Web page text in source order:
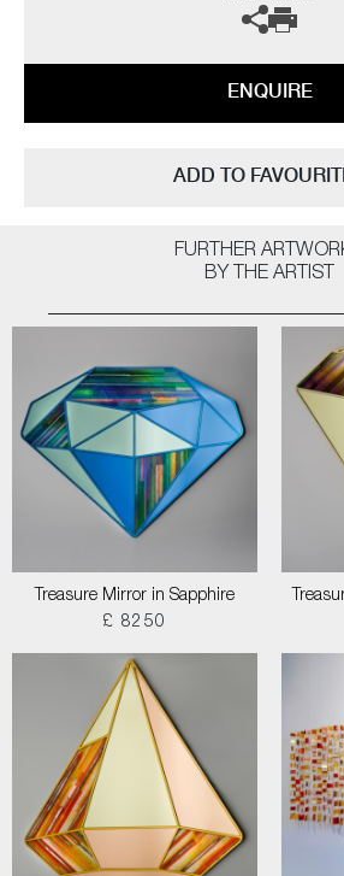
with many diverse firing tests needed to reach
immensely challenging, in the artist’s own
pattern formation. The hope being, that as
The artist can also create pieces to
gallery for further information.
ENQUIRE
ADD TO
FURTHER
BY THE ARTIST
Treasure Mirror in Sapphire
£ 8250